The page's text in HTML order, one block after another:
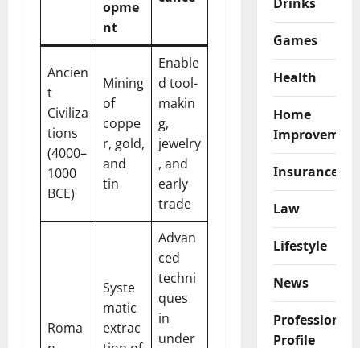
opme
nt
Ancien
t
Civiliza
tions
(4000–
1000
BCE)
Mining
of
coppe
r, gold,
and
tin
Enable
d tool-
makin
g,
jewelry
, and
early
trade
Roma
Syste
matic
extrac
Advan
ced
techni
ques
in
under
Games
Health
Home
Insurance
Law
Lifestyle
News
Professional
Profile